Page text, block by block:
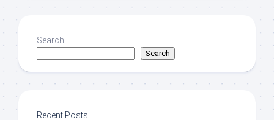
Search
Search
Recent Posts